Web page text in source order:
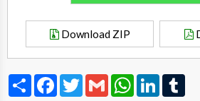
Download ZIP
Share FacebookTwitterGmail WhatsAppLinkedIn